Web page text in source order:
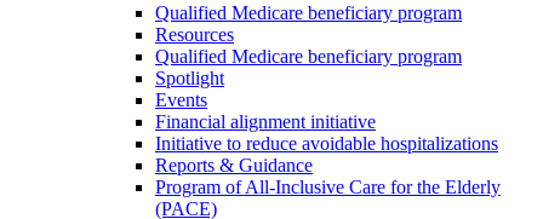
Qualified Medicare beneficiary program
Resources
Qualified Medicare beneficiary program
Spotlight
Events
Financial alignment initiative
Initiative to reduce avoidable hospitalizations
Reports & Guidance
Program of All-Inclusive Care for the Elderly
(PACE)